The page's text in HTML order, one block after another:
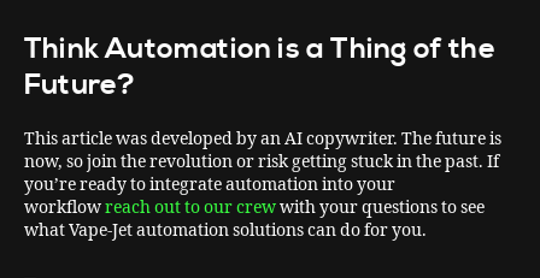
Think Automation is a Thing of the
Future?
This article was developed by an AI copywriter. The future is
now, so join the revolution or risk getting stuck in the past. If
you’re ready to integrate automation into your
workflowreach out to our crewwith your questions to see
what Vape-Jet automation solutions can do for you.